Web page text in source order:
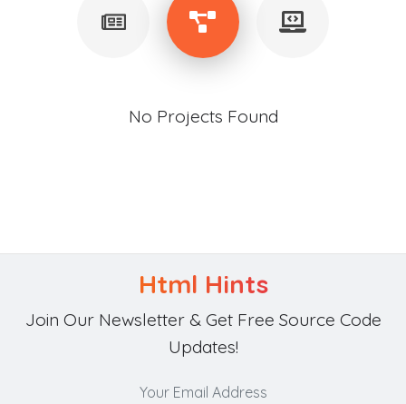
No Projects Found
Html Hints
Join Our Newsletter & Get Free Source Code
Updates!